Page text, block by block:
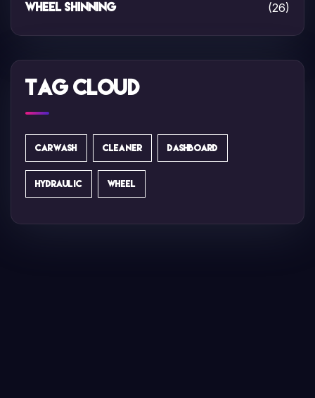
Wheel Shinning (26)
Tag Cloud
CARWASH CLEANER DASHBOARD
HYDRAULIC WHEEL